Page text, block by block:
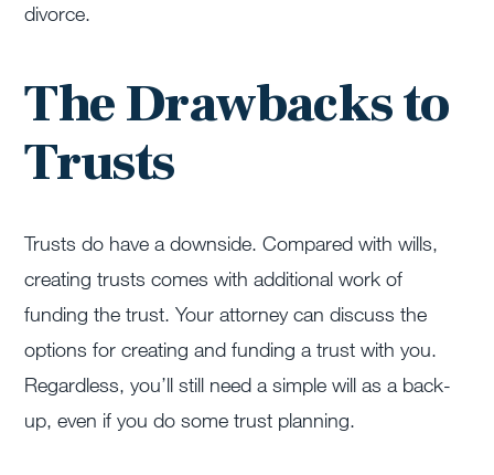
divorce.
The Drawbacks to
Trusts
Trusts do have a downside. Compared with wills,
creating trusts comes with additional work of
funding the trust. Your attorney can discuss the
options for creating and funding a trust with you.
Regardless, you’ll still need a simple will as a back-
up, even if you do some trust planning.